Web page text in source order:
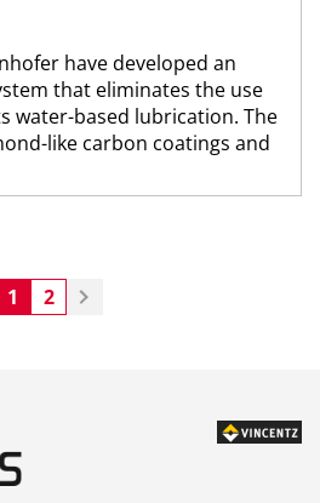
have developed an
that eliminates the use
water-based lubrication. The
like carbon coatings and
1 2